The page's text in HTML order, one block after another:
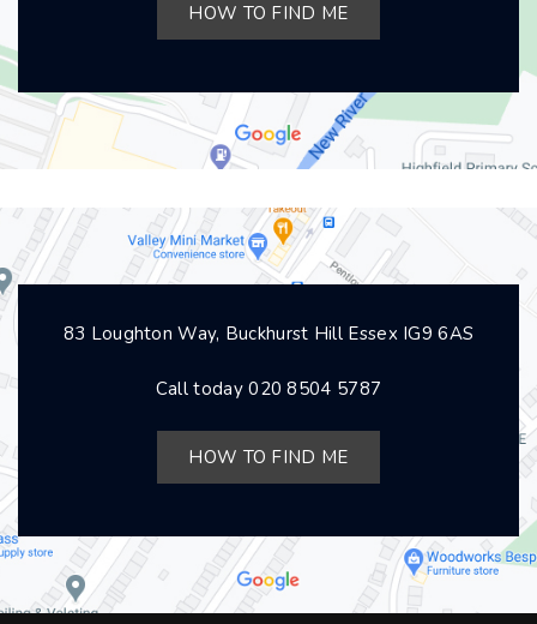
HOW TO FIND ME
83 Loughton Way, Buckhurst Hill Essex IG9 6AS
Call today020 8504 5787
HOW TO FIND ME